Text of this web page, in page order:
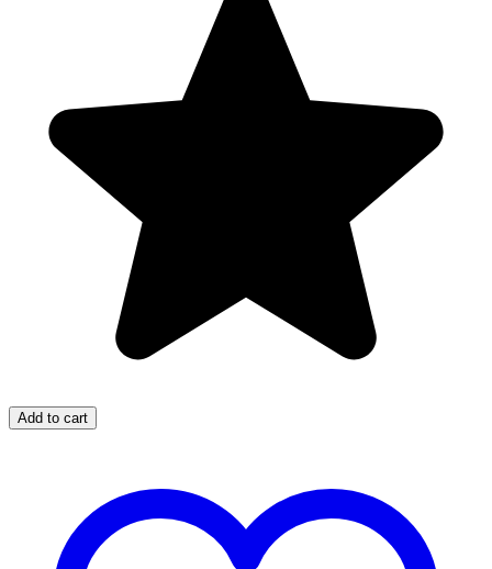
Add to cart